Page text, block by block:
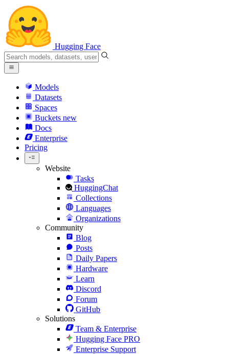
Hugging Face
Models
Datasets
Spaces
Buckets new
Docs
Enterprise
Pricing
Website
Tasks
HuggingChat
Collections
Languages
Organizations
Community
Blog
Posts
Daily Papers
Hardware
Learn
Discord
Forum
GitHub
Solutions
Team & Enterprise
Hugging Face PRO
Enterprise Support